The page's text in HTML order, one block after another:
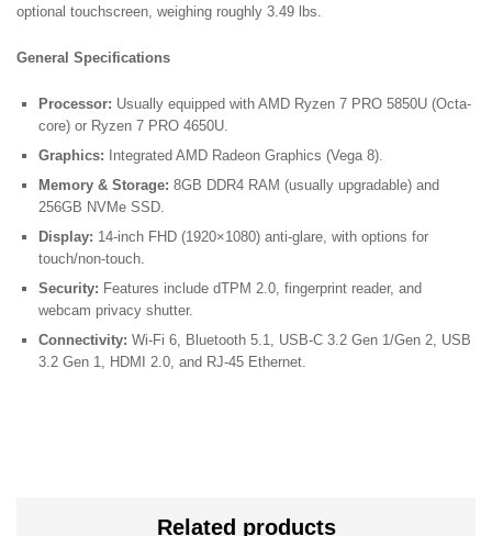
optional touchscreen, weighing roughly 3.49 lbs.
General Specifications
Processor: Usually equipped with AMD Ryzen 7 PRO 5850U (Octa-
core) or Ryzen 7 PRO 4650U.
Graphics: Integrated AMD Radeon Graphics (Vega 8).
Memory & Storage: 8GB DDR4 RAM (usually upgradable) and
256GB NVMe SSD.
Display: 14-inch FHD (1920×1080) anti-glare, with options for
touch/non-touch.
Security: Features include dTPM 2.0, fingerprint reader, and
webcam privacy shutter.
Connectivity: Wi-Fi 6, Bluetooth 5.1, USB-C 3.2 Gen 1/Gen 2, USB
3.2 Gen 1, HDMI 2.0, and RJ-45 Ethernet.
Related products